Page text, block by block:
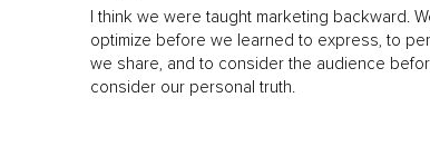
I think we were taught marketing backward.
optimize before we learned to express, to
we share, and to consider the audience
consider our personal truth.